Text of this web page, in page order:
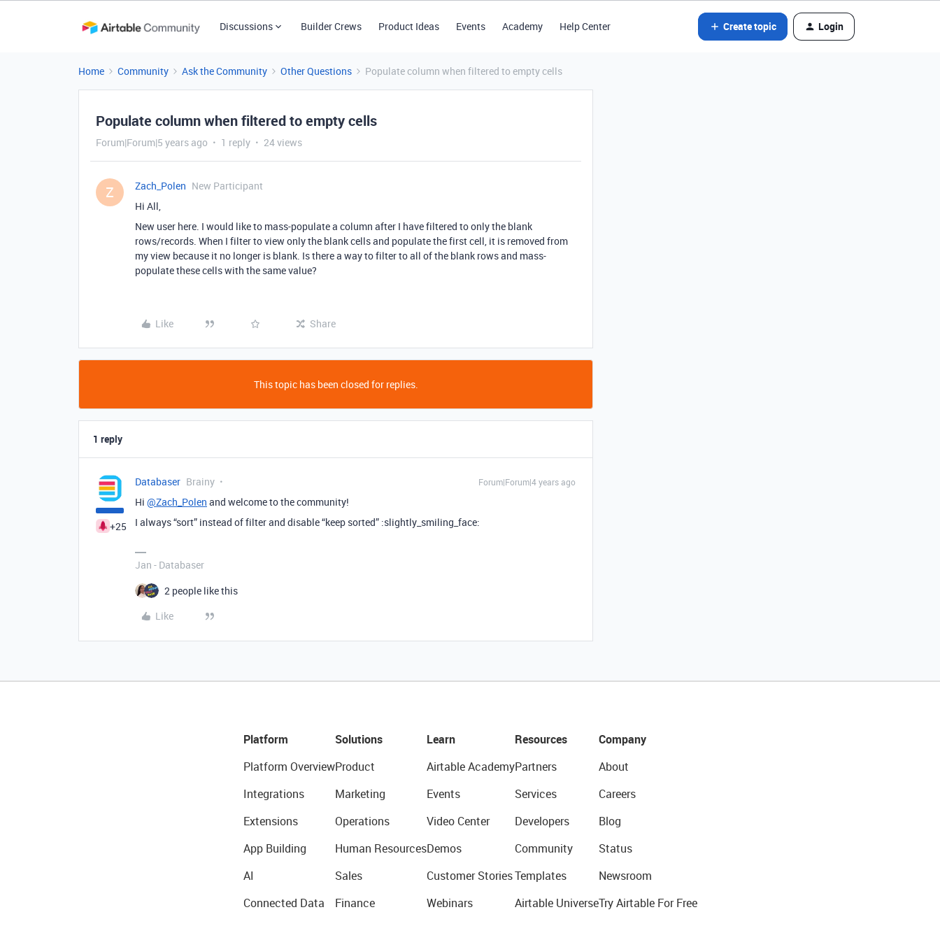
Discussions Builder Crews Product Ideas Events Academy Help Center Create topic Login
Home Community Ask the Community Other Questions Populate column when filtered to empty cells
Populate column when filtered to empty cells
Forum|Forum|5 years ago 1 reply 24 views
Z Zach_Polen New Participant
Hi All,
New user here. I would like to mass-populate a column after I have filtered to only the blank
rows/records. When I filter to view only the blank cells and populate the first cell, it is removed from
my view because it no longer is blank. Is there a way to filter to all of the blank rows and mass-
populate these cells with the same value?
Like Share
This topic has been closed for replies.
1 reply
+25
Databaser Brainy Forum|Forum|4 years ago
Hi @Zach_Polen and welcome to the community!
I always “sort” instead of filter and disable “keep sorted” :slightly_smiling_face:
Jan - Databaser
2 people like this
Like
Platform
Platform Overview
Integrations
Extensions
App Building
AI
Connected Data
Solutions
Product
Marketing
Operations
Human Resources
Sales
Finance
Learn
Airtable Academy
Events
Video Center
Demos
Customer Stories
Webinars
Resources
Partners
Services
Developers
Community
Templates
Airtable Universe
Company
About
Careers
Blog
Status
Newsroom
Try Airtable For Free